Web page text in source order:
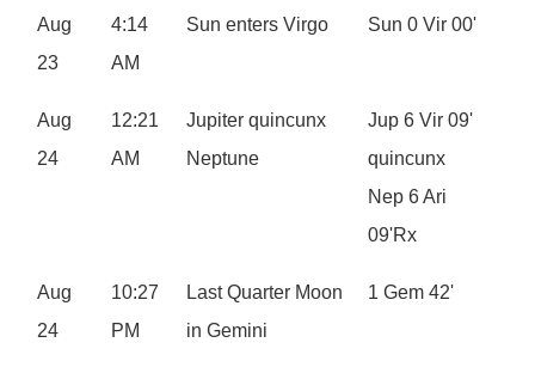
Aug
23
4:14
AM
Sun enters Virgo Sun 0 Vir 00'
Aug
24
12:21
AM
Jupiter quincunx
Neptune
Jup 6 Vir 09'
quincunx
Nep 6 Ari
09'Rx
Aug
24
10:27
PM
Last Quarter Moon
in Gemini
1 Gem 42'